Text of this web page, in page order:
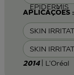
EPIDERMIS
APLICAÇÕES :
SKIN
SKIN
2014 | L'Oréal